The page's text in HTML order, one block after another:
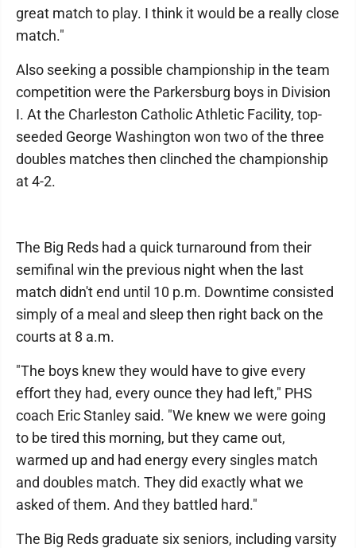
great match to play. I think it would be a really close
match."
Also seeking a possible championship in the team
competition were the Parkersburg boys in Division
I. At the Charleston Catholic Athletic Facility, top-
seeded George Washington won two of the three
doubles matches then clinched the championship
at 4-2.
The Big Reds had a quick turnaround from their
semifinal win the previous night when the last
match didn't end until 10 p.m. Downtime consisted
simply of a meal and sleep then right back on the
courts at 8 a.m.
"The boys knew they would have to give every
effort they had, every ounce they had left," PHS
coach Eric Stanley said. "We knew we were going
to be tired this morning, but they came out,
warmed up and had energy every singles match
and doubles match. They did exactly what we
asked of them. And they battled hard."
The Big Reds graduate six seniors, including varsity